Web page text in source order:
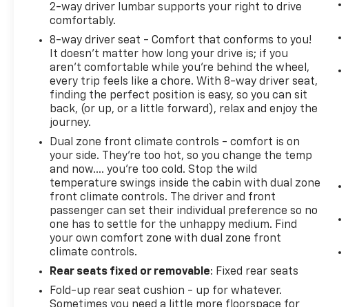
2-way driver lumbar supports your right to drive
comfortably.
8-way driver seat - Comfort that conforms to you!
It doesn't matter how long your drive is; if you
aren't comfortable while you're behind the wheel,
every trip feels like a chore. With 8-way driver seat,
finding the perfect position is easy, so you can sit
back, (or up, or a little forward), relax and enjoy the
journey.
Dual zone front climate controls - comfort is on
your side. They’re too hot, so you change the temp
and now…. you’re too cold. Stop the wild
temperature swings inside the cabin with dual zone
front climate controls. The driver and front
passenger can set their individual preference so no
one has to settle for the unhappy medium. Find
your own comfort zone with dual zone front
climate controls.
Rear seats fixed or removable: Fixed rear seats
Fold-up rear seat cushion - up for whatever.
Sometimes you need a little more floorspace for